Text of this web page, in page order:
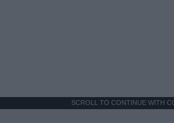
SCROLL TO CONTINUE WITH